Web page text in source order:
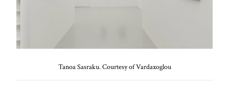
Tanoa Sasraku. Courtesy of Vardaxoglou